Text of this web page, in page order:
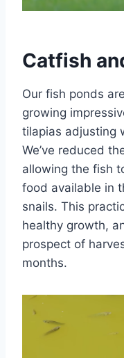
Catfish
Our fish ponds
growing
tilapias adjusting
We’ve reduced
allowing the fish
food available in
snails. This
healthy growth,
prospect of
months.